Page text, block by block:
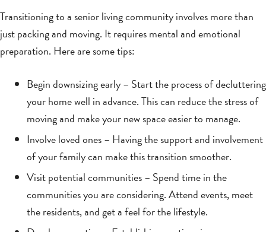
Transitioning to a senior living community involves more than
just packing and moving. It requires mental and emotional
preparation. Here are some tips:
Begin downsizing early – Start the process of decluttering
your home well in advance. This can reduce the stress of
moving and make your new space easier to manage.
Involve loved ones – Having the support and involvement
of your family can make this transition smoother.
Visit potential communities – Spend time in the
communities you are considering. Attend events, meet
the residents, and get a feel for the lifestyle.